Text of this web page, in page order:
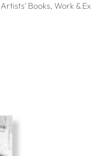
Artists' Books, Work &